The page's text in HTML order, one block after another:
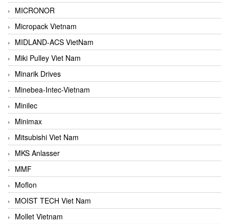
MICRONOR
Micropack Vietnam
MIDLAND-ACS VietNam
Miki Pulley Viet Nam
Minarik Drives
Minebea-Intec-Vietnam
Minilec
Minimax
Mitsubishi Viet Nam
MKS Anlasser
MMF
Moflon
MOIST TECH Viet Nam
Mollet Vietnam